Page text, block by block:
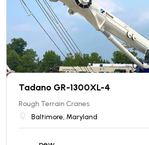
Tadano GR-1300XL-4
Rough Terrain Cranes
Baltimore, Maryland